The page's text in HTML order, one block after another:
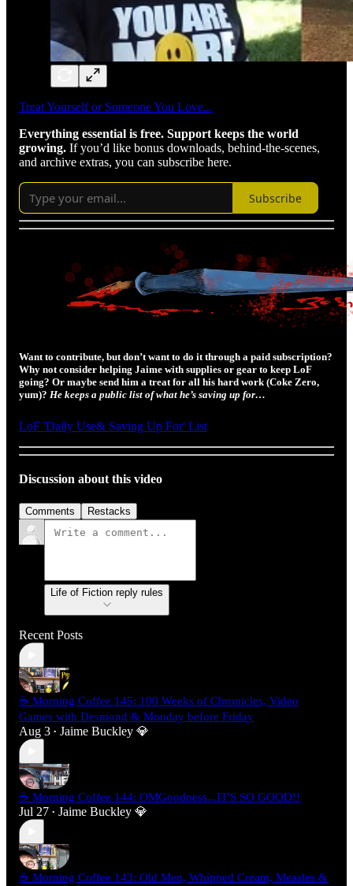
Treat Yourself or Someone You Love...
Everything essential is free. Support keeps the world
growing. If you’d like bonus downloads, behind-the-scenes,
and archive extras, you can subscribe here.
Subscribe
Want to contribute, but don’t want to do it through a paid subscription?
Why not consider helping Jaime with supplies or gear to keep LoF
going? Or maybe send him a treat for all his hard work (Coke Zero,
yum)? He keeps a public list of what he’s saving up for…
LoF 'Daily Use& Saving Up For' List
Discussion about this video
Comments Restacks
Life of Fiction reply rules
Recent Posts
☕ Morning Coffee 145: 100 Weeks of Chronicles, Video
Games with Desmond & Monday before Friday
Aug 3 • Jaime Buckley 💎
☕ Morning Coffee 144: OMGoodness...IT'S SO GOOD!!
Jul 27 • Jaime Buckley 💎
☕ Morning Coffee 143: Old Men, Whipped Cream, Measles &